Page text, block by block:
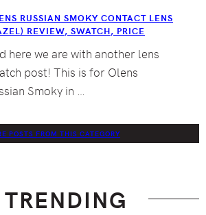
RUSSIAN SMOKY CONTACT LENS
REVIEW, SWATCH, PRICE
here we are with another lens
post! This is for Olens
Smoky in …
POSTS FROM THIS CATEGORY